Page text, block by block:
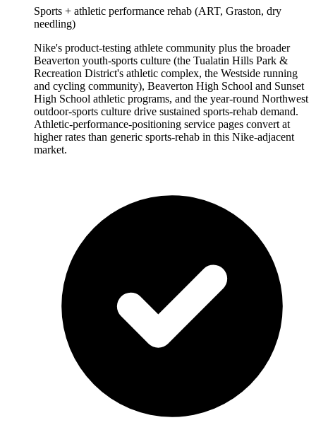
Sports + athletic performance rehab (ART, Graston, dry
needling)
Nike's product-testing athlete community plus the broader
Beaverton youth-sports culture (the Tualatin Hills Park &
Recreation District's athletic complex, the Westside running
and cycling community), Beaverton High School and Sunset
High School athletic programs, and the year-round Northwest
outdoor-sports culture drive sustained sports-rehab demand.
Athletic-performance-positioning service pages convert at
higher rates than generic sports-rehab in this Nike-adjacent
market.